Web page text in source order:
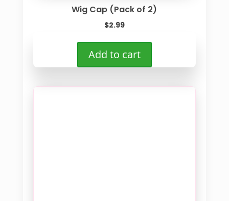
Wig Cap (Pack of 2)
$2.99
Add to cart